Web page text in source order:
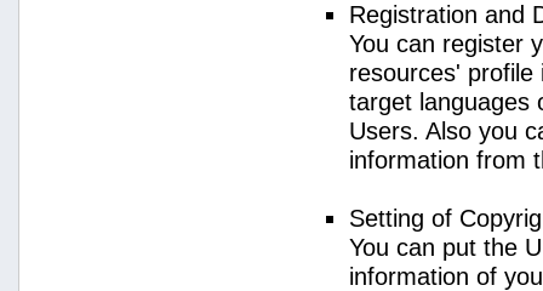
Registration and
You can register
resources'
target languages
Users. Also you
information from
Setting of
You can put the
information of